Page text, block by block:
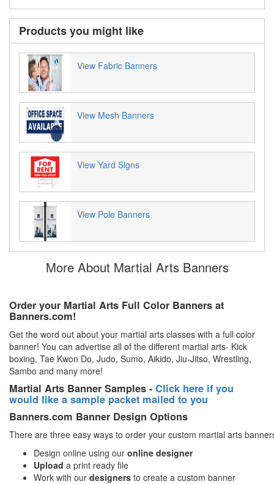
Products you might like
View Fabric Banners
View Mesh Banners
View Yard Signs
View Pole Banners
More About Martial Arts Banners
Order your Martial Arts Full Color Banners at
Banners.com!
Get the word out about your martial arts classes with a full color
banner! You can advertise all of the different martial arts- Kick
boxing, Tae Kwon Do, Judo, Sumo, Aikido, Jiu-Jitso, Wrestling,
Sambo and many more!
Martial Arts Banner Samples - Click here if you
would like a sample packet mailed to you
Banners.com Banner Design Options
There are three easy ways to order your custom martial arts
Design online using our online designer
Upload a print ready file
Work with our designers to create a custom banner